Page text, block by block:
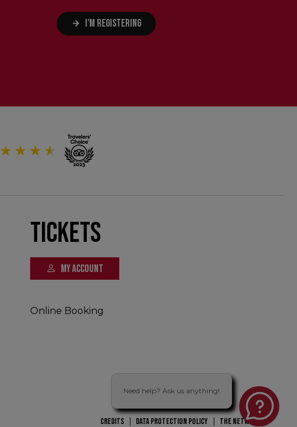
I'M REGISTERING
Tickets
MY ACCOUNT
Online Booking
CREDITS DATA PROTECTION POLICY THE NETWORK
Need help? Ask us anything!